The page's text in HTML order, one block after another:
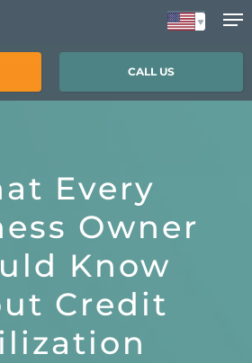
CALL US
Every
Owner
Know
Credit